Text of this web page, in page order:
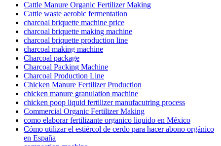
Cattle Manure Organic Fertilizer Making
Cattle waste aerobic fermentation
charcoal briquette machine price
charcoal briquette making machine
charcoal briquette production line
charcoal making machine
Charcoal package
Charcoal Packing Machine
Charcoal Production Line
Chicken Manure Fertilizer Production
chicken manure granulation machine
chicken poop liquid fertilizer manufacutring process
Commercial Organic Fertilizer Making
como elaborar fertilizante organico liquido en México
Cómo utilizar el estiércol de cerdo para hacer abono orgánico
en España